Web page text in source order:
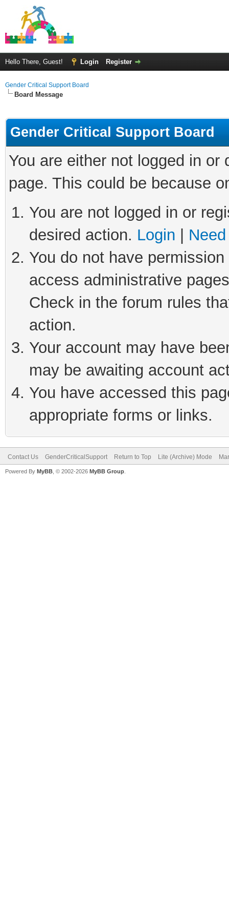
Hello There, Guest! Login Register
Gender Critical Support Board
Board Message
Gender Critical Support Board
You are either not logged in
page. This could be because
You are not logged in or
desired action. Login
You do not have
access administrative
Check in the forum rules
action.
Your account may have
may be awaiting account
You have accessed this
appropriate forms or links.
Contact Us GenderCriticalSupport Return to Top Lite (Archive) Mode
Powered By MyBB , © 2002-2026 MyBB Group